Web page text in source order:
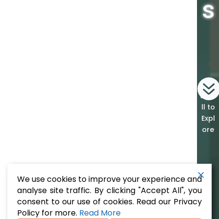
s
Scro
ll to
Expl
ore
We use cookies to improve your experience and
analyse site traffic. By clicking "Accept All", you
consent to our use of cookies. Read our Privacy
Policy for more. Read More